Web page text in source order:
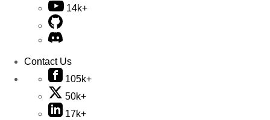
14k+
Contact Us
105k+
50k+
17k+